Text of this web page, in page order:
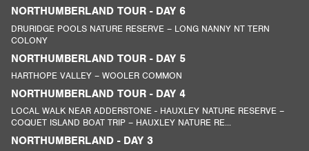
NORTHUMBERLAND TOUR - DAY 6
DRURIDGE POOLS NATURE RESERVE – LONG NANNY NT TERN
COLONY
NORTHUMBERLAND TOUR - DAY 5
HARTHOPE VALLEY – WOOLER COMMON
NORTHUMBERLAND TOUR - DAY 4
LOCAL WALK NEAR ADDERSTONE - HAUXLEY NATURE RESERVE –
COQUET ISLAND BOAT TRIP – HAUXLEY NATURE RE...
NORTHUMBERLAND - DAY 3